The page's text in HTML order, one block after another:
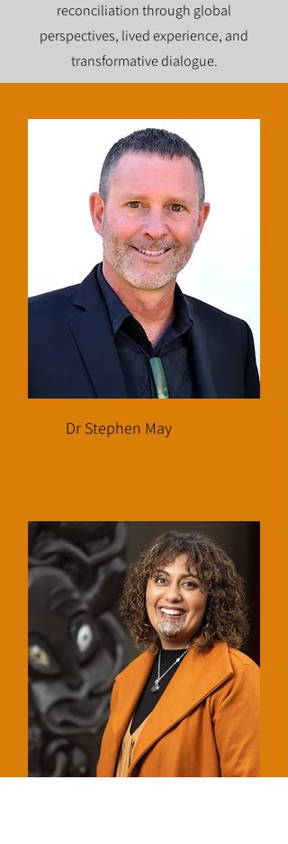
reconciliation through global
perspectives, lived experience, and
transformative dialogue.
Dr Stephen May